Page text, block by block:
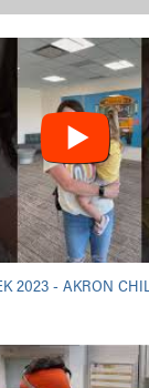
2023 - AKRON